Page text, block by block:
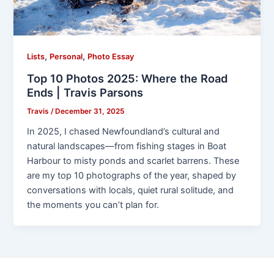
Lists, Personal, Photo Essay
Top 10 Photos 2025: Where the Road
Ends | Travis Parsons
Travis/ December 31, 2025
In 2025, I chased Newfoundland’s cultural and
natural landscapes—from fishing stages in Boat
Harbour to misty ponds and scarlet barrens. These
are my top 10 photographs of the year, shaped by
conversations with locals, quiet rural solitude, and
the moments you can’t plan for.